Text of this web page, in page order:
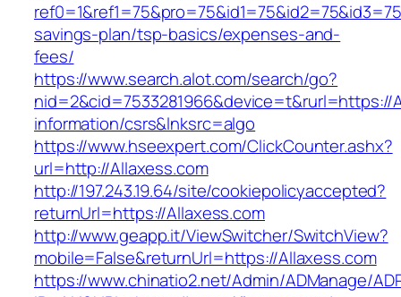
savings-plan/tsp-basics/expenses-and-
fees/
https://www.search.alot.com/search/go?
nid=2&cid=7533281966&device=t&rurl=https://
information/csrs&lnksrc=algo
https://www.hseexpert.com/ClickCounter.ashx?
url=http://Allaxess.com
http://197.243.19.64/site/cookiepolicyaccepted?
returnUrl=https://Allaxess.com
http://www.geapp.it/ViewSwitcher/SwitchView?
mobile=False&returnUrl=https://Allaxess.com
https://www.chinatio2.net/Admin/ADManage/